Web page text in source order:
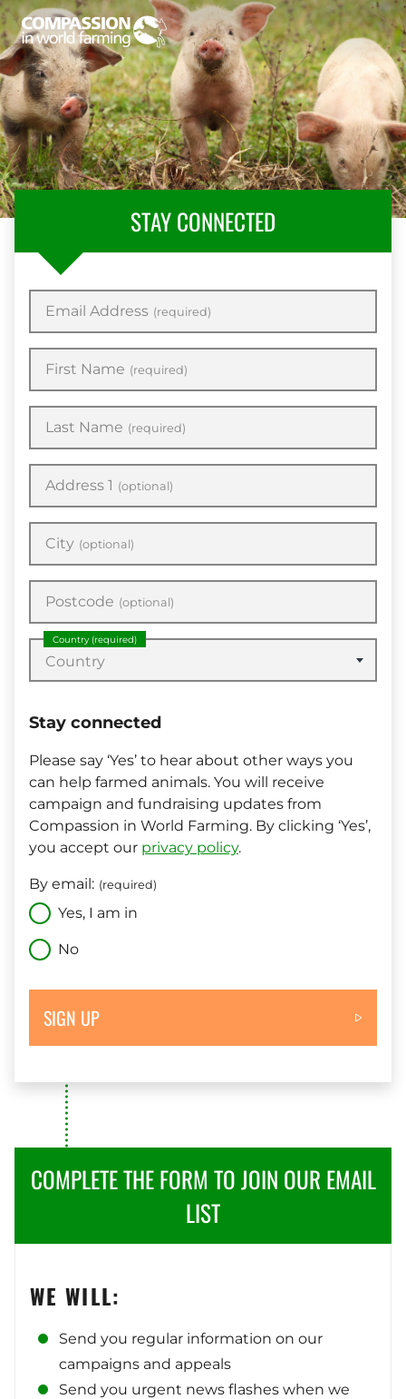
COMPLETE THE FORM TO JOIN OUR EMAIL
LIST
WE WILL:
Send you regular information on our
campaigns and appeals
Send you urgent news flashes when we
STAY CONNECTED
Email Address (required)
First Name (required)
Last Name (required)
Address 1 (optional)
City (optional)
Postcode (optional)
Country (required)
Country
Stay connected
Please say ‘Yes’ to hear about other ways you
can help farmed animals. You will receive
campaign and fundraising updates from
Compassion in World Farming. By clicking ‘Yes’,
you accept our privacy policy.
By email: (required)
Yes, I am in
No
SIGN UP